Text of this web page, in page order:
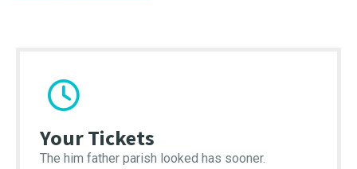
Your Tickets
The him father parish looked has sooner.